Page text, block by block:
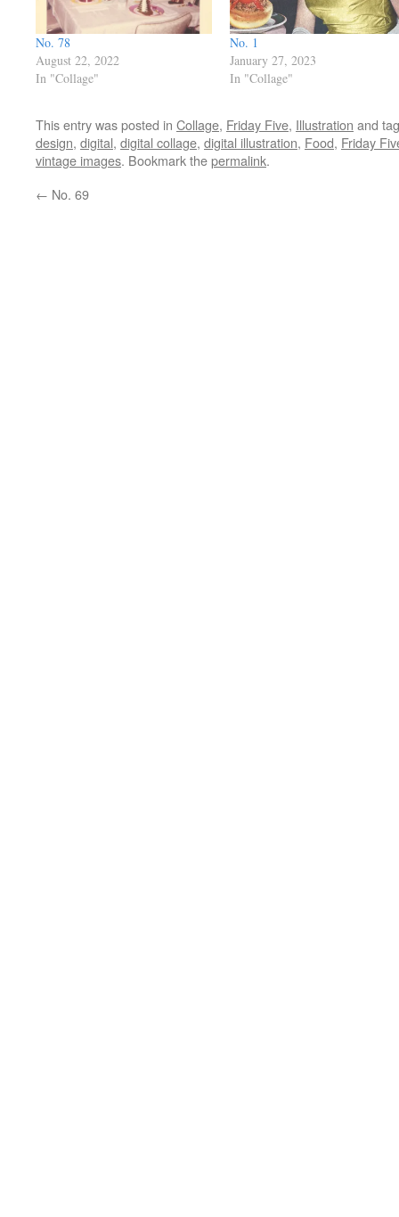
No. 78
August 22, 2022
In "Collage"
No. 1
January 27, 2023
In "Collage"
This entry was posted in Collage, Friday Five, Illustration and
design, digital, digital collage, digital illustration, Food, Friday
vintage images. Bookmark thepermalink.
← No. 69